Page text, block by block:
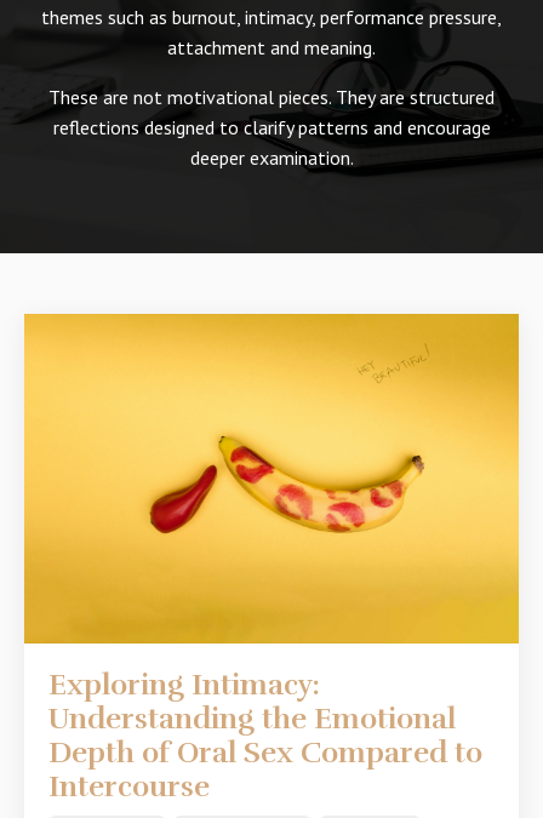
themes such as burnout, intimacy, performance pressure,
attachment and meaning.
These are not motivational pieces. They are structured
reflections designed to clarify patterns and encourage
deeper examination.
Exploring Intimacy:
Understanding the Emotional
Depth of Oral Sex Compared to
Intercourse